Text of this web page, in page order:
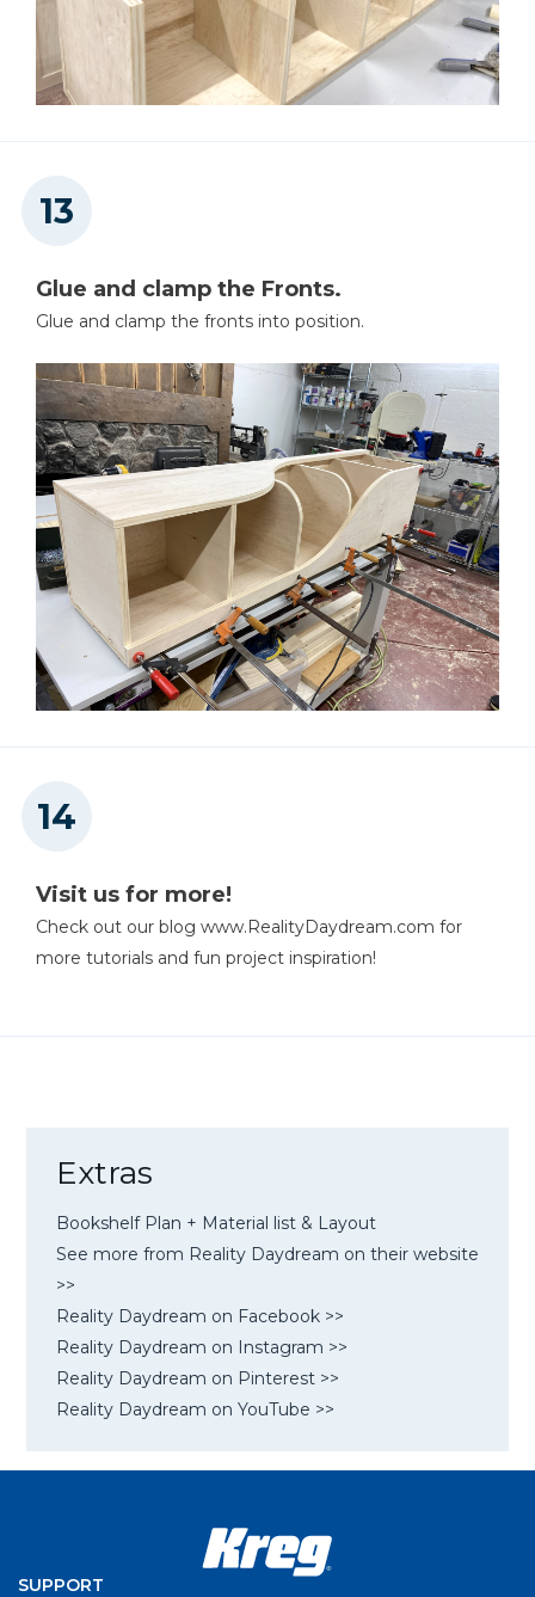
Glue and clamp the Fronts.
Glue and clamp the fronts into position.
Visit us for more!
Check out our blog www.RealityDaydream.com for
more tutorials and fun project inspiration!
Extras
Bookshelf Plan + Material list & Layout
See more from Reality Daydream on their website
>>
Reality Daydream on Facebook >>
Reality Daydream on Instagram >>
Reality Daydream on Pinterest >>
Reality Daydream on YouTube >>
SUPPORT